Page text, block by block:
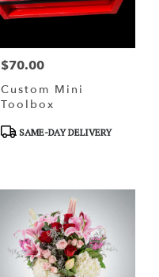
Price:
$70.00
Custom Mini
Toolbox
ProductSAME-DAY DELIVERY